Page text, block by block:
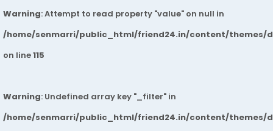
Warning: Attempt to read property "value" on null in
/home/senmarri/public_html/friend24.in/content/themes/
on line115
Warning: Undefined array key "_filter" in
/home/senmarri/public_html/friend24.in/content/themes/